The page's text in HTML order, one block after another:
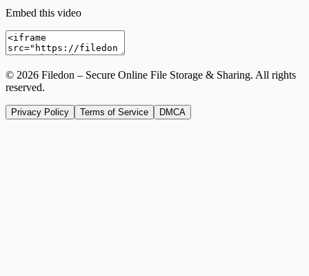
Embed this video
© 2026 Filedon – Secure Online File Storage & Sharing. All rights
reserved.
Privacy Policy Terms of Service DMCA